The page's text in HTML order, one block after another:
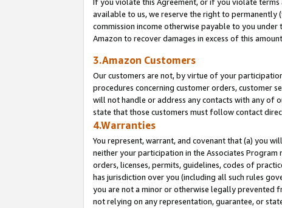
available to us, we reserve the right to
commission income otherwise payable to you
Amazon to recover damages in excess of this
3.Amazon Customers
Our customers are not, by virtue of your
procedures concerning customer orders, customer
will not handle or address any contacts with any of
state that those customers must follow contact
4.Warranties
You represent, warrant, and covenant that (a) you
neither your participation in the Associates
orders, licenses, permits, guidelines, codes of
has jurisdiction over you (including all such rules
you are not a minor or otherwise legally prevented
not relying on any representation, guarantee, or